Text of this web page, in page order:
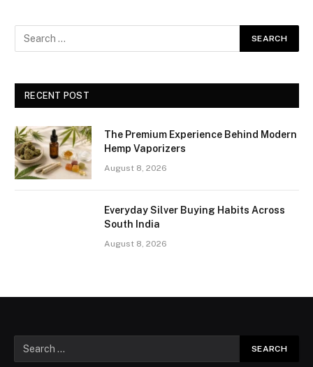
RECENT POST
The Premium Experience Behind Modern
Hemp Vaporizers
August 8, 2026
Everyday Silver Buying Habits Across
South India
August 8, 2026